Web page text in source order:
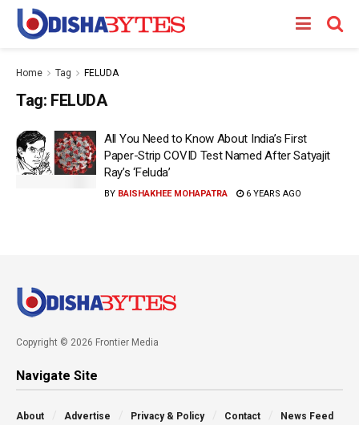
Home Tag FELUDA
Tag: FELUDA
All You Need to Know About India’s First
Paper-Strip COVID Test Named After Satyajit
Ray’s ‘Feluda’
BY BAISHAKHEE MOHAPATRA 6 YEARS AGO
Copyright © 2026 Frontier Media
Navigate Site
About Advertise Privacy & Policy Contact News Feed